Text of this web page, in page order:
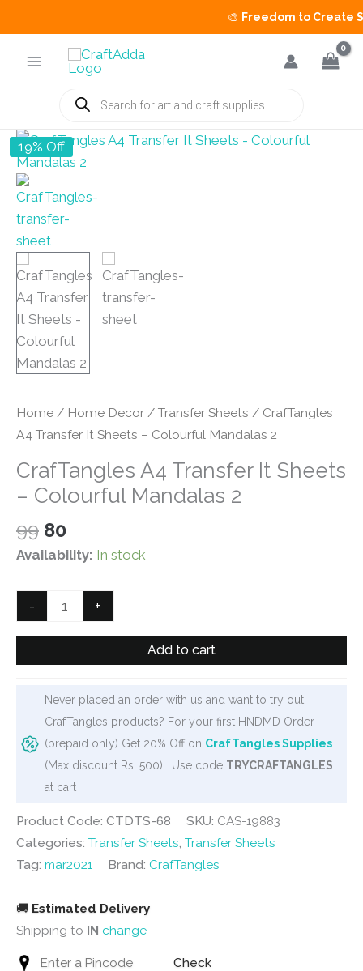
Freedom to Create Sale
Products
search
19% Off
Home / Home Decor / Transfer Sheets / CrafTangles
A4 Transfer It Sheets – Colourful Mandalas 2
CrafTangles A4 Transfer It Sheets
– Colourful Mandalas 2
99 Original
price
₹99.
80Current
price
₹80.
Availability: In stock
-
CrafTangles
A4
It
Colourful
Mandalas
+
Add to cart
Never placed an order with us and want to try out
CrafTangles products? For your first HNDMD Order
(prepaid only) Get 20% Off on CrafTangles Supplies
(Max discount Rs. 500) . Use code TRYCRAFTANGLES
at cart
Product Code: CTDTS-68 SKU: CAS-19883
Categories: Transfer Sheets, Transfer Sheets
Tag: mar2021 Brand: CrafTangles
🚚 Estimated Delivery
Shipping to IN change
Check